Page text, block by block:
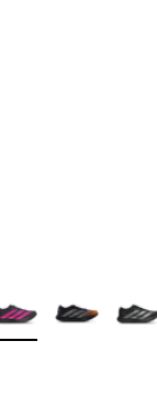
to
Colors Available